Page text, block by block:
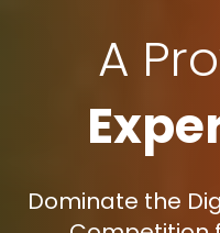
A
Dominate the